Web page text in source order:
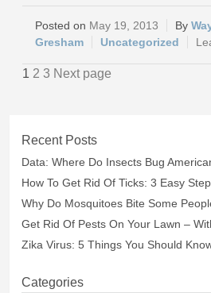
May 19, 2013
Gresham
Uncategorized
1 2 3 Next page
Recent Posts
Data: Where Do Insects Bug
How To Get Rid Of Ticks: 3 Easy
Why Do Mosquitoes Bite Some
Get Rid Of Pests On Your Lawn –
Zika Virus: 5 Things You Should
Categories